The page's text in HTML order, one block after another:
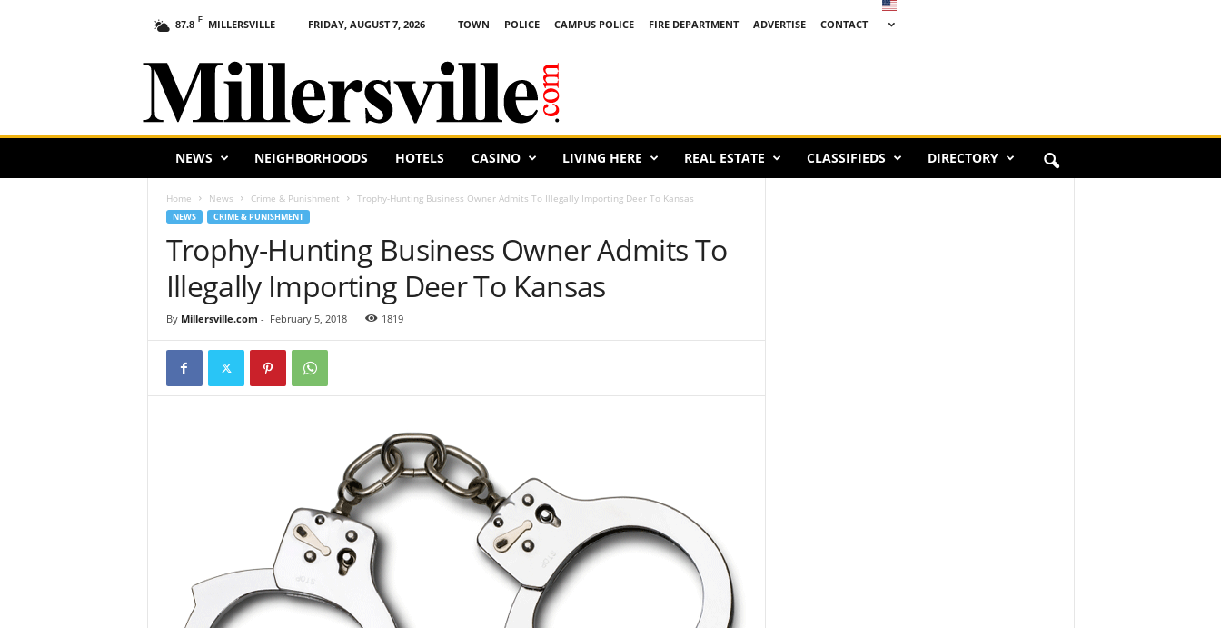
87.8 F MILLERSVILLE FRIDAY, AUGUST 7, 2026 TOWN POLICE CAMPUS POLICE FIRE DEPARTMENT ADVERTISE
CONTACT
e
r
NEWS NEIGHBORHOODS HOTELS CASINO LIVING HERE REAL ESTATE CLASSIFIEDS DIRECTORY
Home News Crime & Punishment Trophy-Hunting Business Owner Admits To Illegally Importing Deer To Kansas
NEWS CRIME & PUNISHMENT
Trophy-Hunting Business Owner Admits To
Illegally Importing Deer To Kansas
By Millersville.com - February 5, 2018 1819